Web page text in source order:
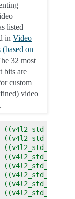
listed
inVideo
(based on
32 most
bits are
custom
video